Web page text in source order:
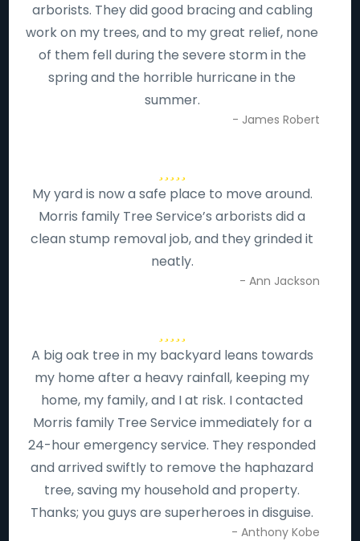
arborists. They did good bracing and cabling
work on my trees, and to my great relief, none
of them fell during the severe storm in the
spring and the horrible hurricane in the
summer.
- James Robert
My yard is now a safe place to move around.
Morris family Tree Service’s arborists did a
clean stump removal job, and they grinded it
neatly.
- Ann Jackson
A big oak tree in my backyard leans towards
my home after a heavy rainfall, keeping my
home, my family, and I at risk. I contacted
Morris family Tree Service immediately for a
24-hour emergency service. They responded
and arrived swiftly to remove the haphazard
tree, saving my household and property.
Thanks; you guys are superheroes in disguise.
- Anthony Kobe